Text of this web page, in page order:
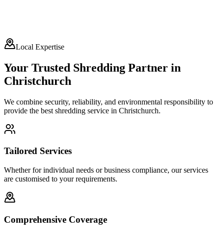
Local Expertise
Your Trusted Shredding Partner in
Christchurch
We combine security, reliability, and environmental responsibility to
provide the best shredding service in Christchurch.
Tailored Services
Whether for individual needs or business compliance, our services
are customised to your requirements.
Comprehensive Coverage